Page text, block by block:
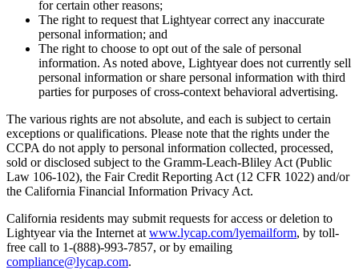
for certain other reasons;
The right to request that Lightyear correct any inaccurate
personal information; and
The right to choose to opt out of the sale of personal
information. As noted above, Lightyear does not currently sell
personal information or share personal information with third
parties for purposes of cross-context behavioral advertising.
The various rights are not absolute, and each is subject to certain
exceptions or qualifications. Please note that the rights under the
CCPA do not apply to personal information collected, processed,
sold or disclosed subject to the Gramm-Leach-Bliley Act (Public
Law 106-102), the Fair Credit Reporting Act (12 CFR 1022) and/or
the California Financial Information Privacy Act.
California residents may submit requests for access or deletion to
Lightyear via the Internet at www.lycap.com/lyemailform, by toll-
free call to 1-(888)-993-7857, or by emailing
compliance@lycap.com.